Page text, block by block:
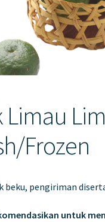
Frozen
beku, pengiriman
untuk